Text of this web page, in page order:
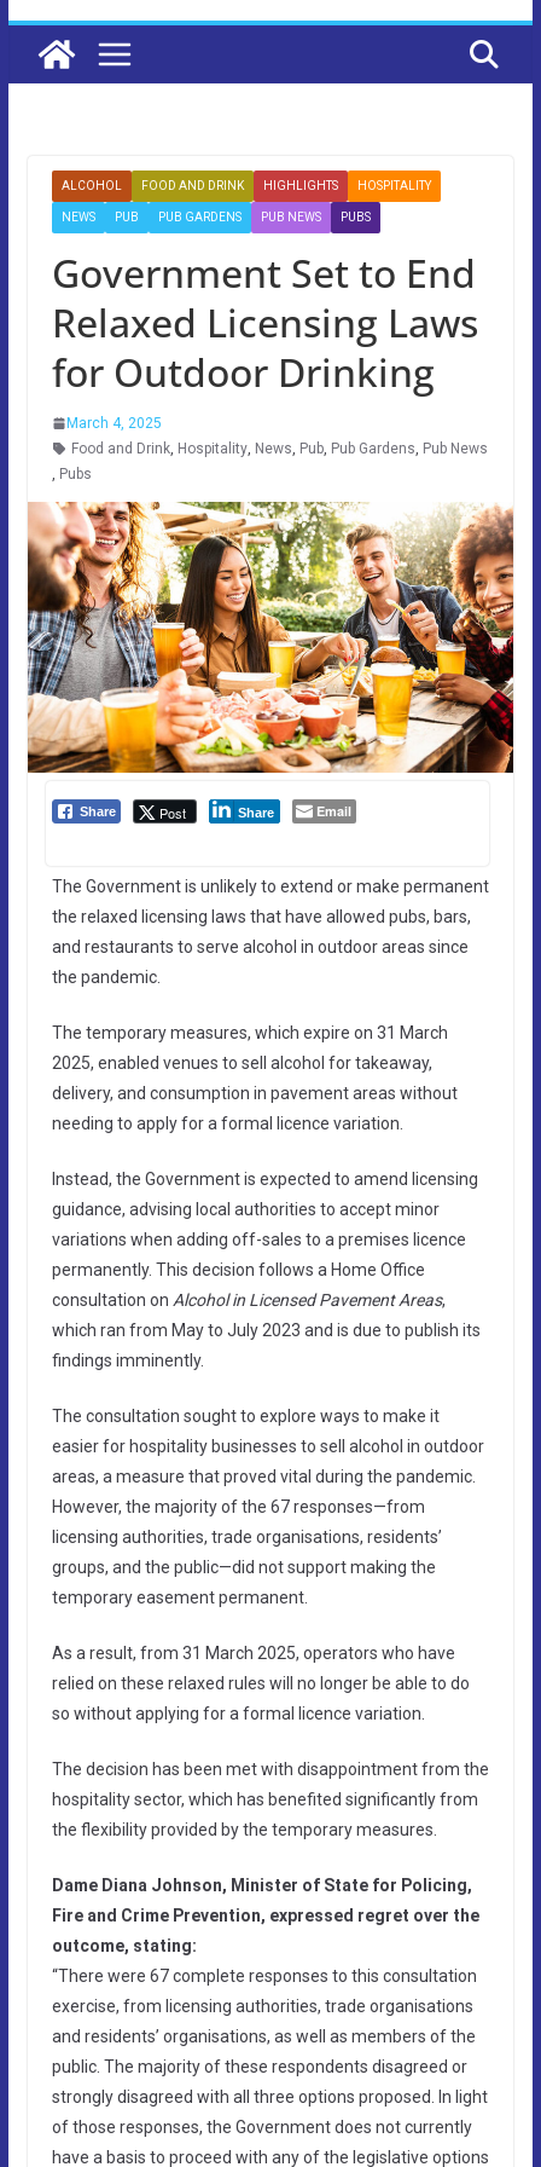
ALCOHOL FOOD AND DRINK HIGHLIGHTS HOSPITALITY
NEWS PUB PUB GARDENS PUB NEWS PUBS
Government Set to End
Relaxed Licensing Laws
for Outdoor Drinking
March 4, 2025
Food and Drink, Hospitality, News, Pub, Pub Gardens, Pub News
, Pubs
Share Post Share Email
The Government is unlikely to extend or make permanent
the relaxed licensing laws that have allowed pubs, bars,
and restaurants to serve alcohol in outdoor areas since
the pandemic.
The temporary measures, which expire on 31 March
2025, enabled venues to sell alcohol for takeaway,
delivery, and consumption in pavement areas without
needing to apply for a formal licence variation.
Instead, the Government is expected to amend licensing
guidance, advising local authorities to accept minor
variations when adding off-sales to a premises licence
permanently. This decision follows a Home Office
consultation on Alcohol in Licensed Pavement Areas,
which ran from May to July 2023 and is due to publish its
findings imminently.
The consultation sought to explore ways to make it
easier for hospitality businesses to sell alcohol in outdoor
areas, a measure that proved vital during the pandemic.
However, the majority of the 67 responses—from
licensing authorities, trade organisations, residents’
groups, and the public—did not support making the
temporary easement permanent.
As a result, from 31 March 2025, operators who have
relied on these relaxed rules will no longer be able to do
so without applying for a formal licence variation.
The decision has been met with disappointment from the
hospitality sector, which has benefited significantly from
the flexibility provided by the temporary measures.
Dame Diana Johnson, Minister of State for Policing,
Fire and Crime Prevention, expressed regret over the
outcome, stating:
“There were 67 complete responses to this consultation
exercise, from licensing authorities, trade organisations
and residents’ organisations, as well as members of the
public. The majority of these respondents disagreed or
strongly disagreed with all three options proposed. In light
of those responses, the Government does not currently
have a basis to proceed with any of the legislative options